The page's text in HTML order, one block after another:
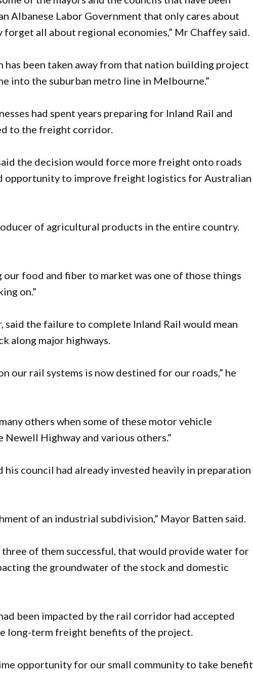
Albanese Labor Government that only cares about
all about regional economies,” Mr Chaffey said.
has been taken away from that nation building project
into the suburban metro line in Melbourne.”
had spent years preparing for Inland Rail and
to the freight corridor.
the decision would force more freight onto roads
opportunity to improve freight logistics for Australian
of agricultural products in the entire country.
food and fiber to market was one of those things
on.”
said the failure to complete Inland Rail would mean
along major highways.
our rail systems is now destined for our roads,” he
others when some of these motor vehicle
Highway and various others.”
his council had already invested heavily in preparation
of an industrial subdivision,” Mayor Batten said.
of them successful, that would provide water for
the groundwater of the stock and domestic
been impacted by the rail corridor had accepted
long-term freight benefits of the project.
opportunity for our small community to take benefit